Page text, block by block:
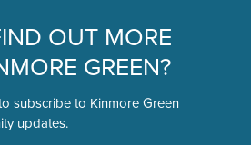
OUT MORE
GREEN?
subscribe to Kinmore Green
updates.